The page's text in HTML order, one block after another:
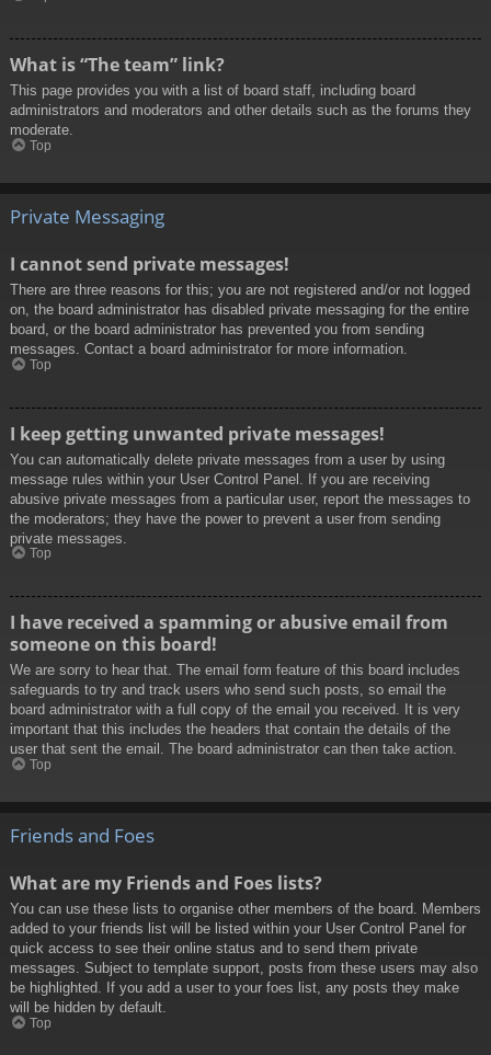
What is “The team” link?
This page provides you with a list of board staff, including board
administrators and moderators and other details such as the forums they
moderate.
Top
Private Messaging
I cannot send private messages!
There are three reasons for this; you are not registered and/or not logged
on, the board administrator has disabled private messaging for the entire
board, or the board administrator has prevented you from sending
messages. Contact a board administrator for more information.
Top
I keep getting unwanted private messages!
You can automatically delete private messages from a user by using
message rules within your User Control Panel. If you are receiving
abusive private messages from a particular user, report the messages to
the moderators; they have the power to prevent a user from sending
private messages.
Top
I have received a spamming or abusive email from
someone on this board!
We are sorry to hear that. The email form feature of this board includes
safeguards to try and track users who send such posts, so email the
board administrator with a full copy of the email you received. It is very
important that this includes the headers that contain the details of the
user that sent the email. The board administrator can then take action.
Top
Friends and Foes
What are my Friends and Foes lists?
You can use these lists to organise other members of the board. Members
added to your friends list will be listed within your User Control Panel for
quick access to see their online status and to send them private
messages. Subject to template support, posts from these users may also
be highlighted. If you add a user to your foes list, any posts they make
will be hidden by default.
Top